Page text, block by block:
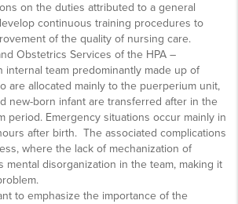
on the duties attributed to a general
continuous training procedures to
of the quality of nursing care.
Obstetrics Services of the HPA –
internal team predominantly made up of
are allocated mainly to the puerperium unit,
new-born infant are transferred after in the
period. Emergency situations occur mainly in
after birth. The associated complications
where the lack of mechanization of
mental disorganization in the team, making it
to emphasize the importance of the